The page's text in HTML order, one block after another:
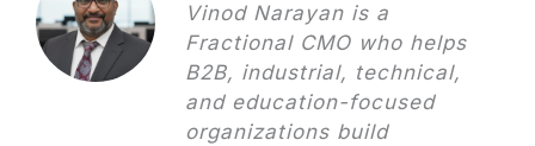
Vinod Narayan is a
Fractional CMO who helps
B2B, industrial, technical,
and education-focused
organizations build